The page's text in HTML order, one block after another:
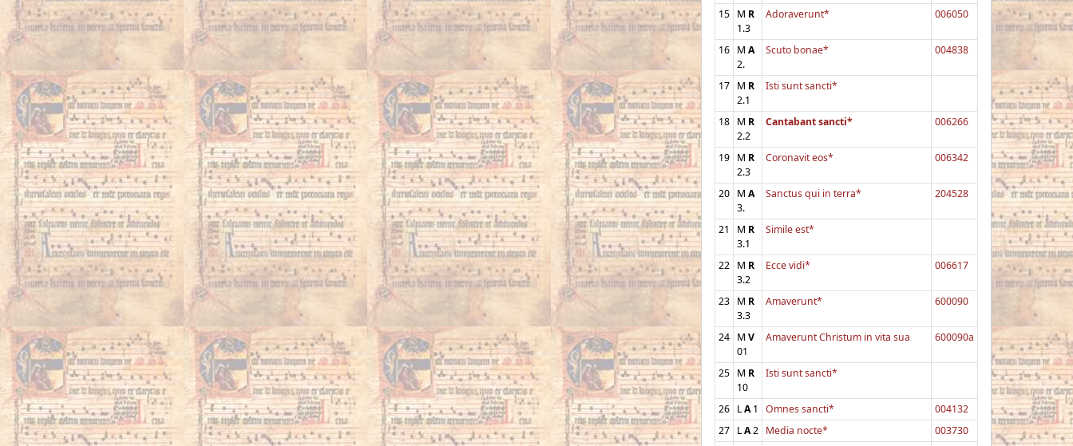
15 M R
1.3
Adoraverunt* 006050
16 M A
2.
Scuto bonae* 004838
17 M R
2.1
Isti sunt sancti*
18 M R
2.2
Cantabant sancti* 006266
19 M R
2.3
Coronavit eos* 006342
20 M A
3.
Sanctus qui in terra* 204528
21 M R
3.1
Simile est*
22 M R
3.2
Ecce vidi* 006617
23 M R
3.3
Amaverunt* 600090
24 M V
01
Amaverunt Christum in vita sua 600090a
25 M R
10
Isti sunt sancti*
26 LA1 Omnes sancti*
004132
27 LA2 Media nocte*
003730